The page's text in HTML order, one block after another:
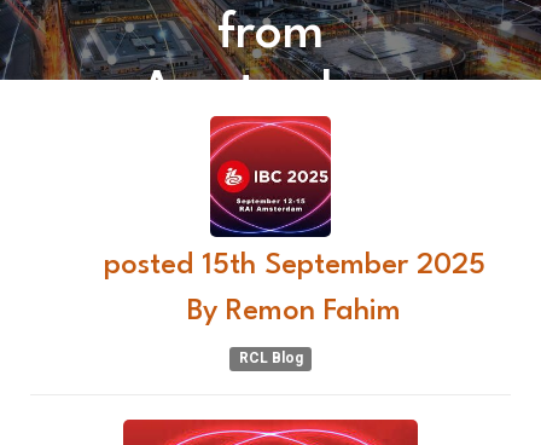
from
Amsterdam
posted 15th September 2025
By Remon Fahim
RCL Blog